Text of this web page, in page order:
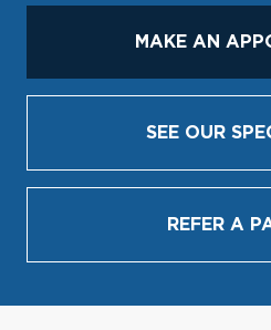
MAKE AN
SEE OUR
REFER A